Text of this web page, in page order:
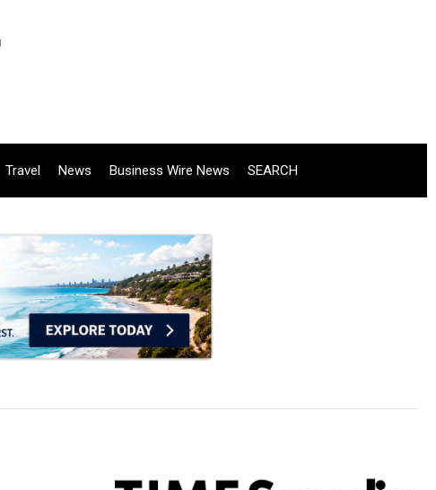
Travel News Business Wire News SEARCH